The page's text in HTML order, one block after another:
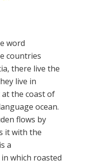
word
countries
there live the
live in
the coast of
ocean.
flows by
it with the
a
which roasted